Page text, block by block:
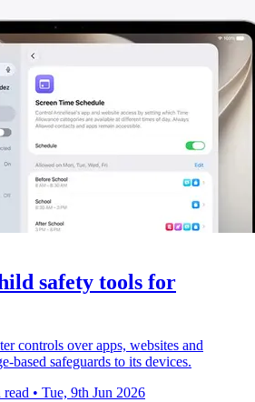
safety tools for
controls over apps, websites and
based safeguards to its devices.
• Tue, 9th Jun 2026